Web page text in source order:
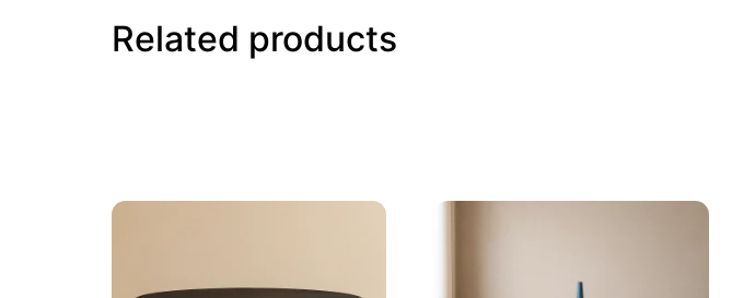
Related products